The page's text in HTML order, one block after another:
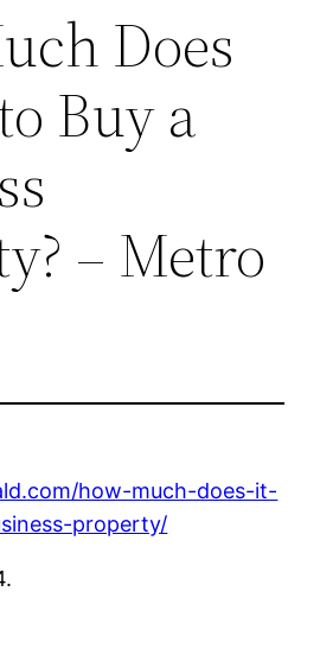
Does
Buy a
– Metro
how-much-does-it-
property/